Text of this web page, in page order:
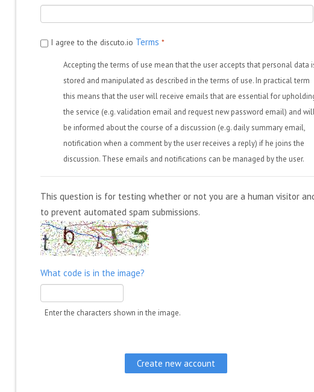
I agree to the discuto.io Terms *
Accepting the terms of use mean that the user accepts that personal data
stored and manipulated as described in the terms of use. In practical term
this means that the user will receive emails that are essential for
the service (e.g. validation email and request new password email) and
be informed about the course of a discussion (e.g. daily summary email,
notification when a comment by the user receives a reply) if he joins the
discussion. These emails and notifications can be managed by the user.
This question is for testing whether or not you are a human visitor
to prevent automated spam submissions.
What code is in the image?
Enter the characters shown in the image.